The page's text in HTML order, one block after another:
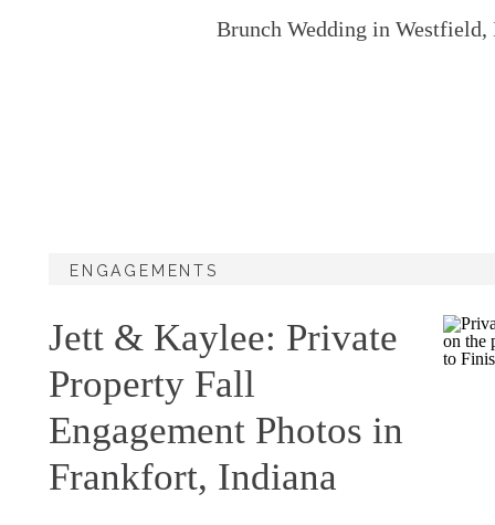
Brunch Wedding in
Jett & Kaylee: Private
Property Fall
Engagement Photos in
Frankfort, Indiana
ENGAGEMENTS